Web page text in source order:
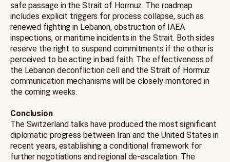
safe passage in the Strait of Hormuz. The roadmap
includes explicit triggers for process collapse, such as
renewed fighting in Lebanon, obstruction of IAEA
inspections, or maritime incidents in the Strait. Both sides
reserve the right to suspend commitments if the other is
perceived to be acting in bad faith. The effectiveness of
the Lebanon deconfliction cell and the Strait of Hormuz
communication mechanisms will be closely monitored in
the coming weeks.
Conclusion
The Switzerland talks have produced the most significant
diplomatic progress between Iran and the United States in
recent years, establishing a conditional framework for
further negotiations and regional de-escalation. The